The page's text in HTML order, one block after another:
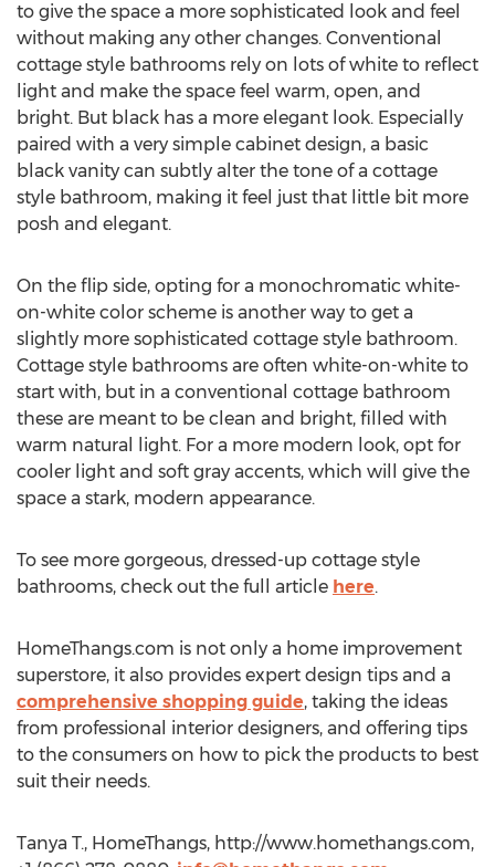
to give the space a more sophisticated look and feel
without making any other changes. Conventional
cottage style bathrooms rely on lots of white to reflect
light and make the space feel warm, open, and
bright. But black has a more elegant look. Especially
paired with a very simple cabinet design, a basic
black vanity can subtly alter the tone of a cottage
style bathroom, making it feel just that little bit more
posh and elegant.
On the flip side, opting for a monochromatic white-
on-white color scheme is another way to get a
slightly more sophisticated cottage style bathroom.
Cottage style bathrooms are often white-on-white to
start with, but in a conventional cottage bathroom
these are meant to be clean and bright, filled with
warm natural light. For a more modern look, opt for
cooler light and soft gray accents, which will give the
space a stark, modern appearance.
To see more gorgeous, dressed-up cottage style
bathrooms, check out the full article here.
HomeThangs.com is not only a home improvement
superstore, it also provides expert design tips and a
comprehensive shopping guide, taking the ideas
from professional interior designers, and offering tips
to the consumers on how to pick the products to best
suit their needs.
Tanya T., HomeThangs, http://www.homethangs.com,